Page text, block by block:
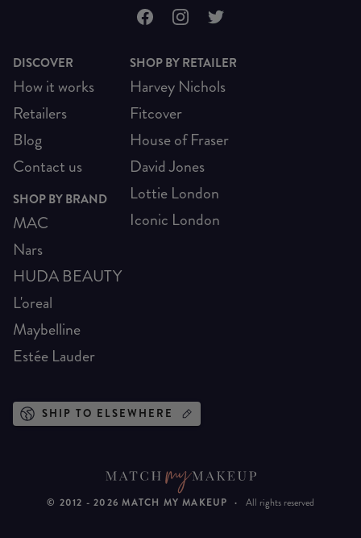
DISCOVER
How it works
Retailers
Blog
Contact us
SHOP BY BRAND
MAC
Nars
HUDA BEAUTY
L'oreal
Maybelline
Estée Lauder
SHOP BY RETAILER
Harvey Nichols
Fitcover
House of Fraser
David Jones
Lottie London
Iconic London
SHIP TO ELSEWHERE
© 2012 -2026 MATCH MY MAKEUP · All rights reserved